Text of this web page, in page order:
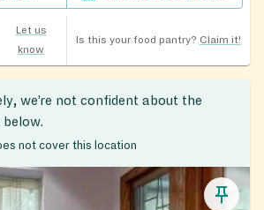
Let us
know
Is this your food pantry? Claim it!
we’re not confident about the
not cover this location